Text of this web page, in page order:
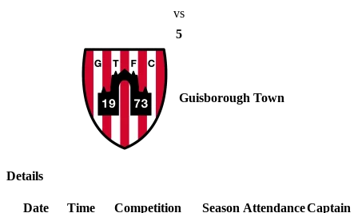
vs
5
Guisborough Town
Details
Date Time Competition Season AttendanceCaptain